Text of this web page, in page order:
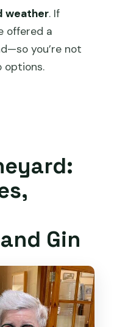
weather. If
offered a
you’re not
options.
Gin